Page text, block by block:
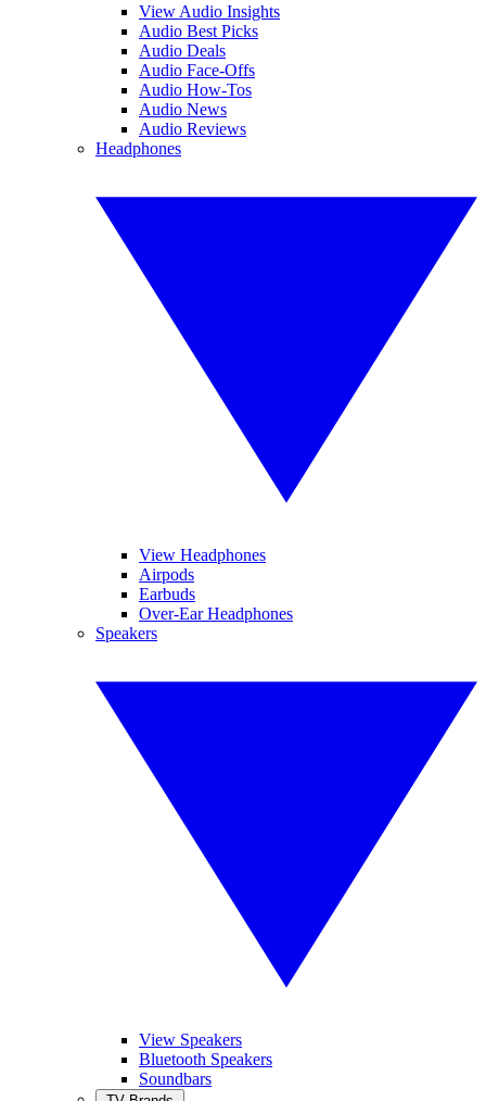
View Audio Insights
Audio Best Picks
Audio Deals
Audio Face-Offs
Audio How-Tos
Audio News
Audio Reviews
Headphones
View Headphones
Airpods
Earbuds
Over-Ear Headphones
Speakers
View Speakers
Bluetooth Speakers
Soundbars